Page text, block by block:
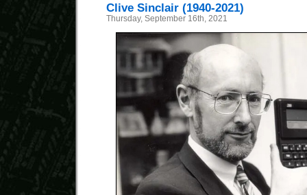
Clive Sinclair (1940-2021)
Thursday, September 16th, 2021